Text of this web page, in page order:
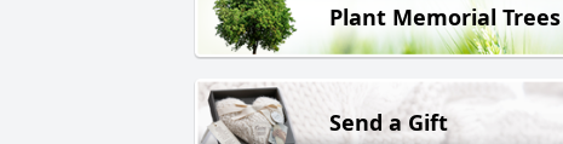
Plant Memorial Trees
Send a Gift